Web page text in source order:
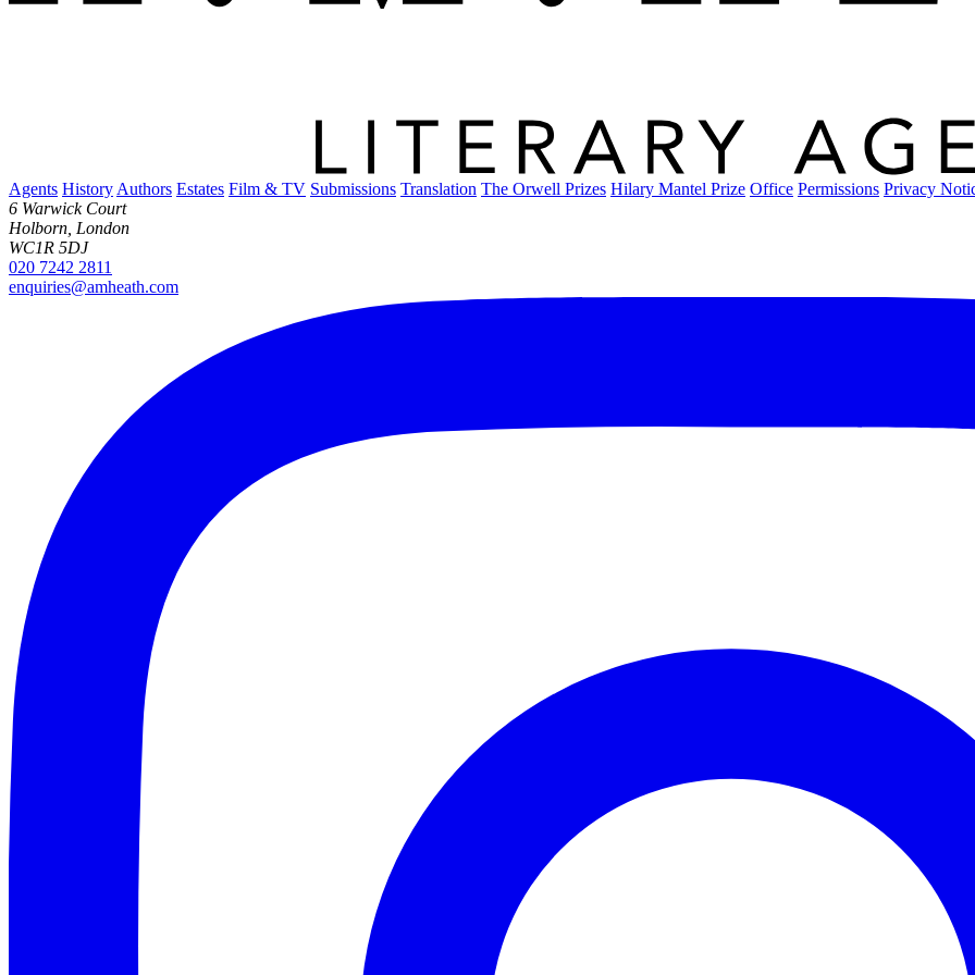
Agents History Authors Estates Film & TV Submissions Translation The Orwell Prizes Hilary Mantel Prize Office Permissions Privacy
6 Warwick Court
Holborn, London
WC1R 5DJ
020 7242 2811
enquiries@amheath.com